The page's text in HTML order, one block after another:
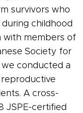
survivors who
childhood
with members of
Society for
we conducted a
A cross-
JSPE-certified